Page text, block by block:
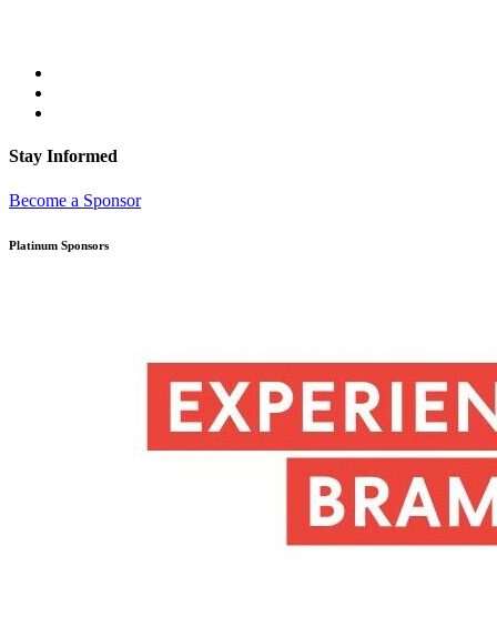
Stay Informed
Become a Sponsor
Platinum Sponsors